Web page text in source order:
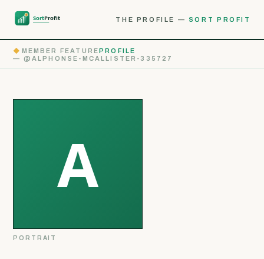
THE PROFILE — SORT PROFIT
◆ MEMBER FEATUREPROFILE
— @ALPHONSE-MCALLISTER-335727
PORTRAIT